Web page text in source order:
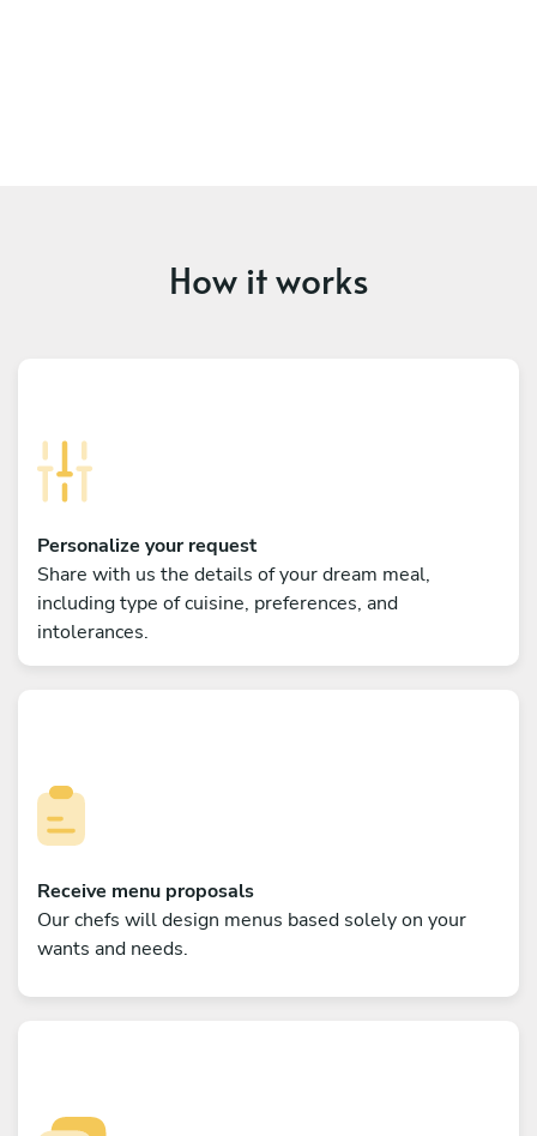
How it works
Personalize your request
Share with us the details of your dream meal,
including type of cuisine, preferences, and
intolerances.
Receive menu proposals
Our chefs will design menus based solely on your
wants and needs.